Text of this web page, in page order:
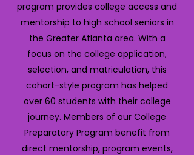
program provides college access and
mentorship to high school seniors in
the Greater Atlanta area. With a
focus on the college application,
selection, and matriculation, this
cohort-style program has helped
over 60 students with their college
journey. Members of our College
Preparatory Program benefit from
direct mentorship, program events,